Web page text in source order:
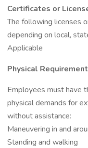
Certificates or
The following licenses
depending on local,
Applicable
Physical
Employees must have
physical demands for
without assistance:
Maneuvering in and
Standing and walking